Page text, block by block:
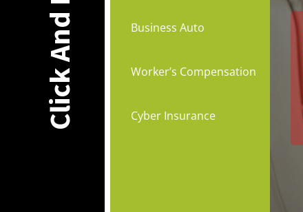
Business Auto
Worker’s Compensation
Cyber Insurance